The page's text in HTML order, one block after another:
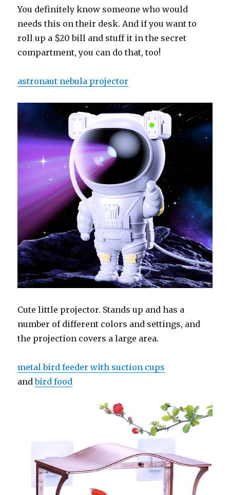
You definitely know someone who would
needs this on their desk. And if you want to
roll up a $20 bill and stuff it in the secret
compartment, you can do that, too!
astronaut nebula projector
Cute little projector. Stands up and has a
number of different colors and settings, and
the projection covers a large area.
metal bird feeder with suction cups
andbird food